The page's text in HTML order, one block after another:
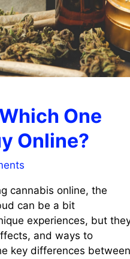
One
Online?
cannabis online, the
can be a bit
experiences, but
and ways to
key differences between